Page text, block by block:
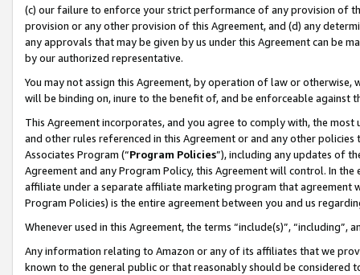
(c) our failure to enforce your strict performance of any provision of
provision or any other provision of this Agreement, and (d) any
any approvals that may be given by us under this Agreement can be
by our authorized representative.
You may not assign this Agreement, by operation of law or
will be binding on, inure to the benefit of, and be enforceable against
This Agreement incorporates, and you agree to comply with, the
and other rules referenced in this Agreement or and any other
Associates Program (“Program Policies”), including any updates of
Agreement and any Program Policy, this Agreement will control. In
affiliate under a separate affiliate marketing program that agreement
Program Policies) is the entire agreement between you and us
Whenever used in this Agreement, the terms “include(s)”,
Any information relating to Amazon or any of its affiliates that we
known to the general public or that reasonably should be considered